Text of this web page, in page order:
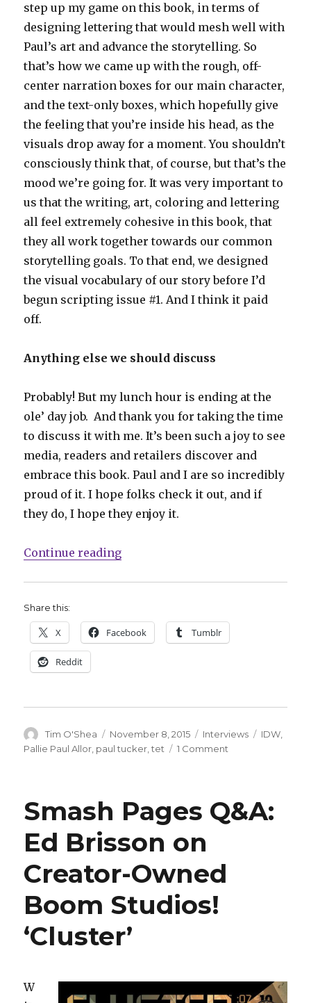
step up my game on this book, in terms of
designing lettering that would mesh well with
Paul’s art and advance the storytelling. So
that’s how we came up with the rough, off-
center narration boxes for our main character,
and the text-only boxes, which hopefully give
the feeling that you’re inside his head, as the
visuals drop away for a moment. You shouldn’t
consciously think that, of course, but that’s the
mood we’re going for. It was very important to
us that the writing, art, coloring and lettering
all feel extremely cohesive in this book, that
they all work together towards our common
storytelling goals. To that end, we designed
the visual vocabulary of our story before I’d
begun scripting issue #1. And I think it paid
off.
Anything else we should discuss
Probably! But my lunch hour is ending at the
ole’ day job. And thank you for taking the time
to discuss it with me. It’s been such a joy to see
media, readers and retailers discover and
embrace this book. Paul and I are so incredibly
proud of it. I hope folks check it out, and if
they do, I hope they enjoy it.
Continue reading“Smash Pages Q&A: Paul Allor on
Share this:
X Facebook Tumblr
Reddit
Author
Tim O'Shea
Posted
on
November 8, 2015 Categories
Interviews Tags
IDW
Pallie Paul Allor paul tucker ,tet 1 Comment
Paul
Allor
Smash Pages Q&A:
Ed Brisson on
Creator-Owned
Boom Studios!
‘Cluster’
W